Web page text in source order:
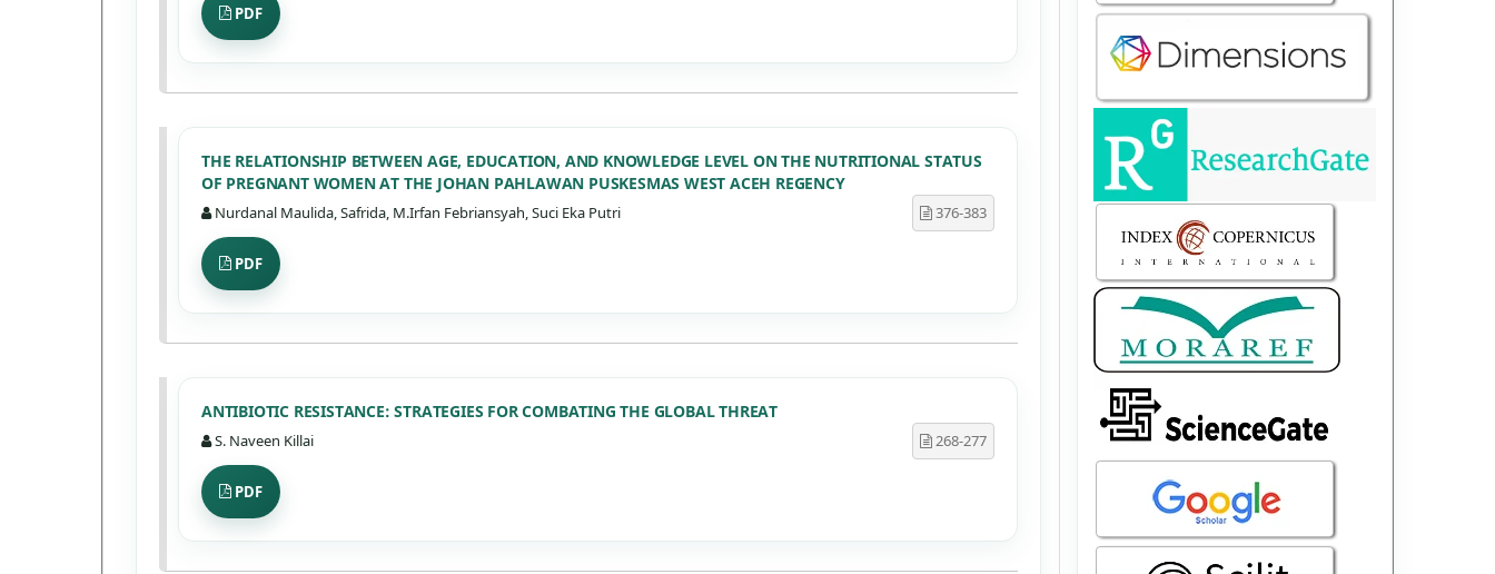
PDF
THE RELATIONSHIP BETWEEN AGE, EDUCATION, AND KNOWLEDGE LEVEL ON THE NUTRITIONAL STATUS
OF PREGNANT WOMEN AT THE JOHAN PAHLAWAN PUSKESMAS WEST ACEH REGENCY
Nurdanal Maulida, Safrida, M.Irfan Febriansyah, Suci Eka Putri 376-383
PDF
ANTIBIOTIC RESISTANCE: STRATEGIES FOR COMBATING THE GLOBAL THREAT
S. Naveen Killai 268-277
PDF